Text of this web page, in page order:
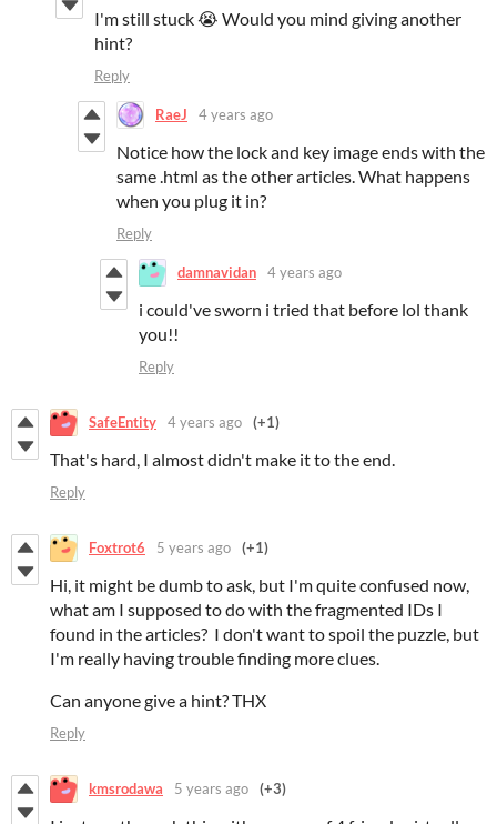
I'm still stuck 😭 Would you mind giving another
hint?
Reply
RaeJ 4 years ago
Notice how the lock and key image ends with the
same .html as the other articles. What happens
when you plug it in?
Reply
damnavidan 4 years ago
i could've sworn i tried that before lol thank
you!!
Reply
SafeEntity 4 years ago (+1)
That's hard, I almost didn't make it to the end.
Reply
Foxtrot6 5 years ago (+1)
Hi, it might be dumb to ask, but I'm quite confused now,
what am I supposed to do with the fragmented IDs I
found in the articles? I don't want to spoil the puzzle, but
I'm really having trouble finding more clues.
Can anyone give a hint? THX
Reply
kmsrodawa 5 years ago (+3)